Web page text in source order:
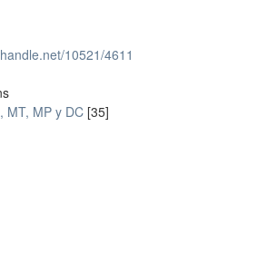
10521/4611
MT, MP y DC [35]